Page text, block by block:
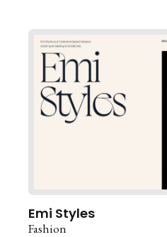
Emi Styles
Fashion